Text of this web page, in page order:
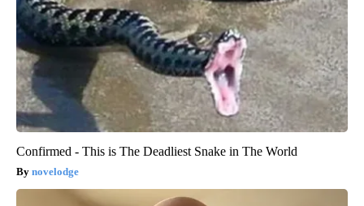
Confirmed - This is The Deadliest Snake in The World
novelodge